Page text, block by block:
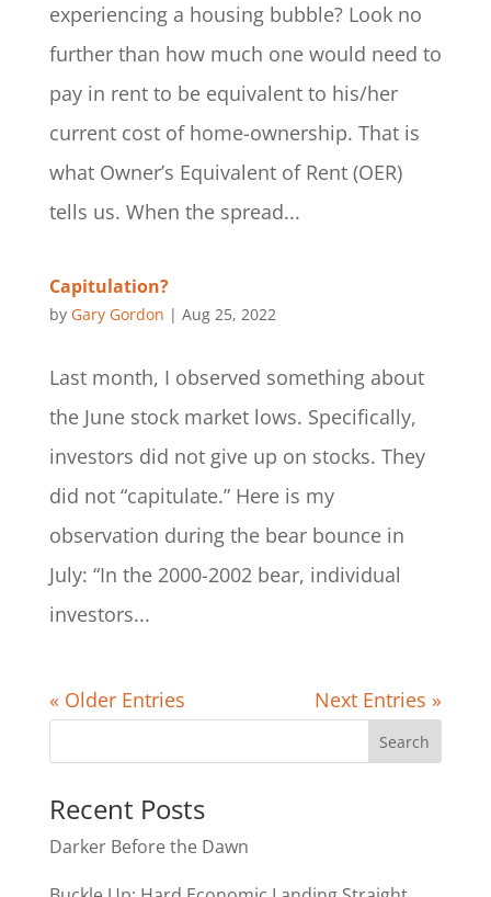
experiencing a housing bubble? Look no
further than how much one would need to
pay in rent to be equivalent to his/her
current cost of home-ownership. That is
what Owner’s Equivalent of Rent (OER)
tells us. When the spread...
Capitulation?
by Gary Gordon | Aug 25, 2022
Last month, I observed something about
the June stock market lows. Specifically,
investors did not give up on stocks. They
did not “capitulate.” Here is my
observation during the bear bounce in
July: “In the 2000-2002 bear, individual
investors...
« Older Entries Next Entries »
Recent Posts
Darker Before the Dawn